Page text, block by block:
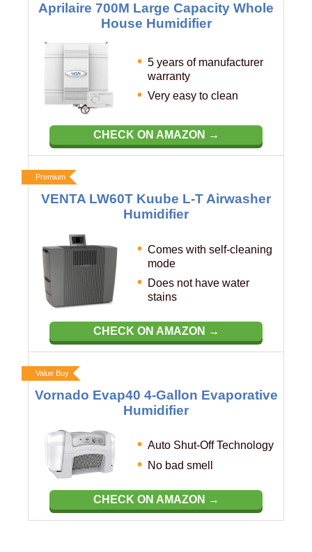
Aprilaire 700M Large Capacity Whole
House Humidifier
5 years of manufacturer
warranty
Very easy to clean
CHECK ON AMAZON →
Premium
VENTA LW60T Kuube L-T Airwasher
Humidifier
Comes with self-cleaning
mode
Does not have water
stains
CHECK ON AMAZON →
Value Buy
Vornado Evap40 4-Gallon Evaporative
Humidifier
Auto Shut-Off Technology
No bad smell
CHECK ON AMAZON →